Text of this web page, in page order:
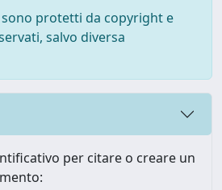
protetti da copyright e
salvo diversa
per citare o creare un